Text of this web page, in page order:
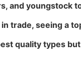
and youngstock
trade, seeing a
quality types